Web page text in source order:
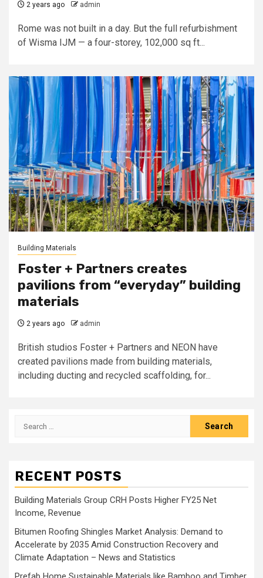
2 years ago admin
Rome was not built in a day. But the full refurbishment
of Wisma IJM — a four-storey, 102,000 sq ft...
Building Materials
Foster + Partners creates
pavilions from “everyday” building
materials
2 years ago admin
British studios Foster + Partners and NEON have
created pavilions made from building materials,
including ducting and recycled scaffolding, for...
Search
RECENT POSTS
Building Materials Group CRH Posts Higher FY25 Net
Income, Revenue
Bitumen Roofing Shingles Market Analysis: Demand to
Accelerate by 2035 Amid Construction Recovery and
Climate Adaptation – News and Statistics